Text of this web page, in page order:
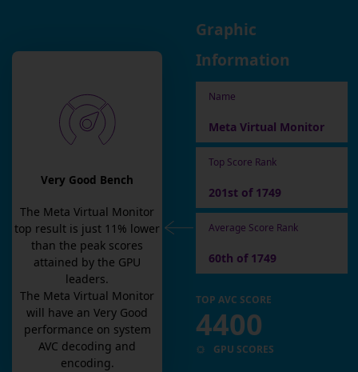
Very Good Bench
The Meta Virtual Monitor
top result is just 11 % lower
than the peak scores
attained by the GPU
leaders.
The Meta Virtual Monitor
will have anVery Good
performance on system
AVC decoding and
encoding.
Graphic
Information
Name
Meta Virtual Monitor
Top Score Rank
201st of 1749
Average Score Rank
60th of 1749
TOP AVC SCORE
4400
GPU SCORES